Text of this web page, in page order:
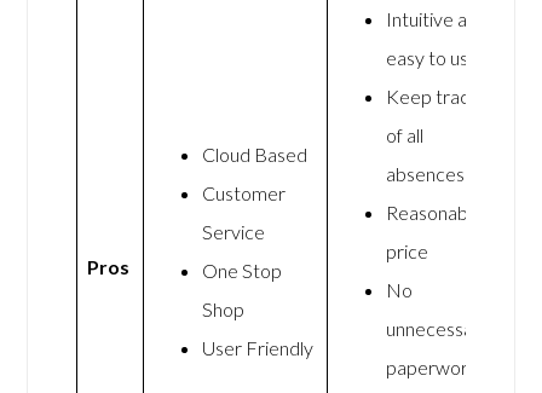
Pros
Cloud Based
Customer
Service
One Stop
Shop
User Friendly
Intuitive and
easy to use
Keep track
of all
absences
Reasonable
price
No
unnecessary
paperwork